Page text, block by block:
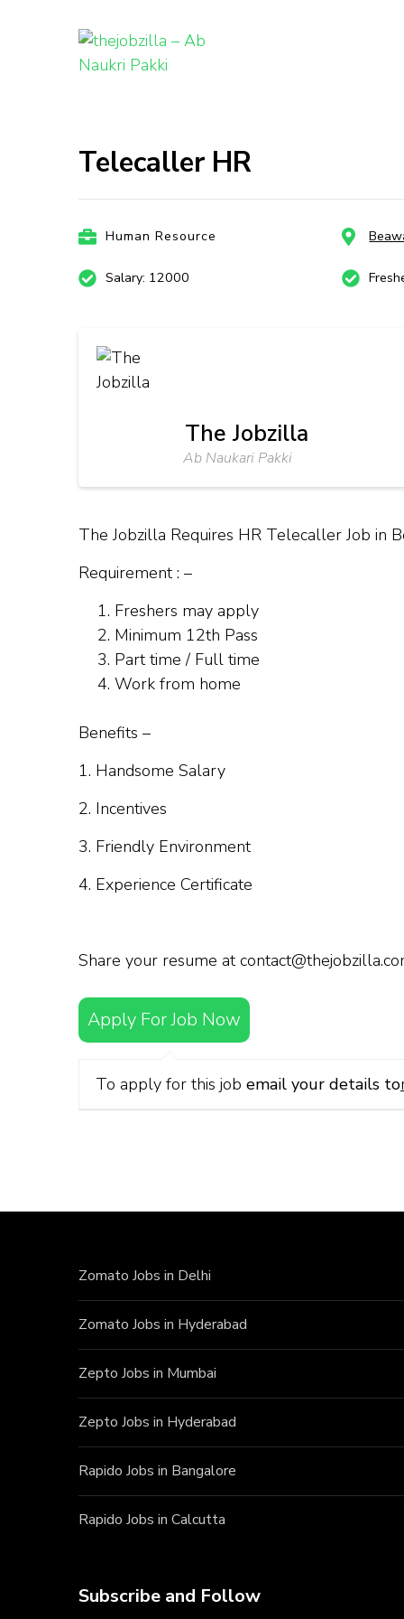
Telecaller HR
Human Resource
Salary: 12000
The Jobzilla
Ab Naukari Pakki
The Jobzilla Requires HR Telecaller Job in
Requirement : –
Freshers may apply
Minimum 12th Pass
Part time / Full time
Work from home
Benefits –
1. Handsome Salary
2. Incentives
3. Friendly Environment
4. Experience Certificate
Share your resume at
Apply For Job Now
To apply for this job email your details to
Zomato Jobs in Delhi
Zomato Jobs in Hyderabad
Zepto Jobs in Mumbai
Zepto Jobs in Hyderabad
Rapido Jobs in Bangalore
Rapido Jobs in Calcutta
Subscribe and Follow